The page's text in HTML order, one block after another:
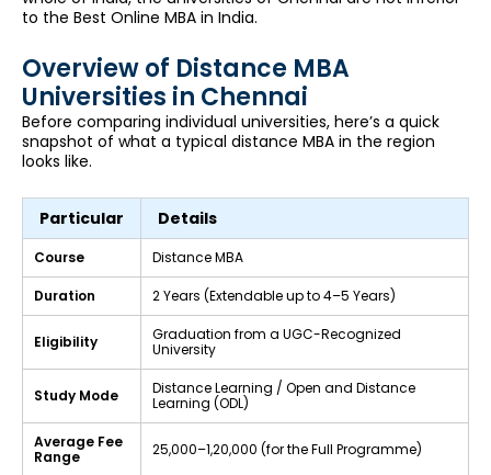
to the Best Online MBA in India.
Overview of Distance MBA
Universities in Chennai
Before comparing individual universities, here’s a quick
snapshot of what a typical distance MBA in the region
looks like.
Particular Details
Course Distance MBA
Duration 2 Years (Extendable up to 4–5 Years)
Eligibility
Graduation from a UGC-Recognized
University
Study Mode
Distance Learning / Open and Distance
Learning (ODL)
Average Fee
Range
₹25,000–₹1,20,000 (for the Full Programme)